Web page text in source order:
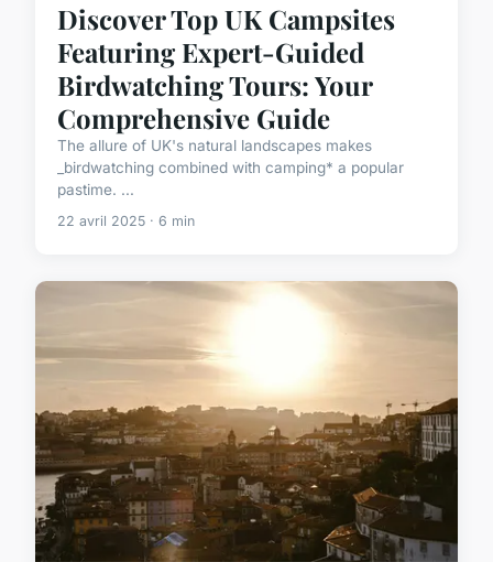
Discover Top UK Campsites
Featuring Expert-Guided
Birdwatching Tours: Your
Comprehensive Guide
The allure of UK's natural landscapes makes
_birdwatching combined with camping* a popular
pastime. ...
22 avril 2025 · 6 min